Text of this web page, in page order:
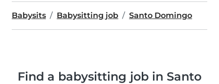
Babysits Babysitting job Santo Domingo
Find a babysitting job in Santo